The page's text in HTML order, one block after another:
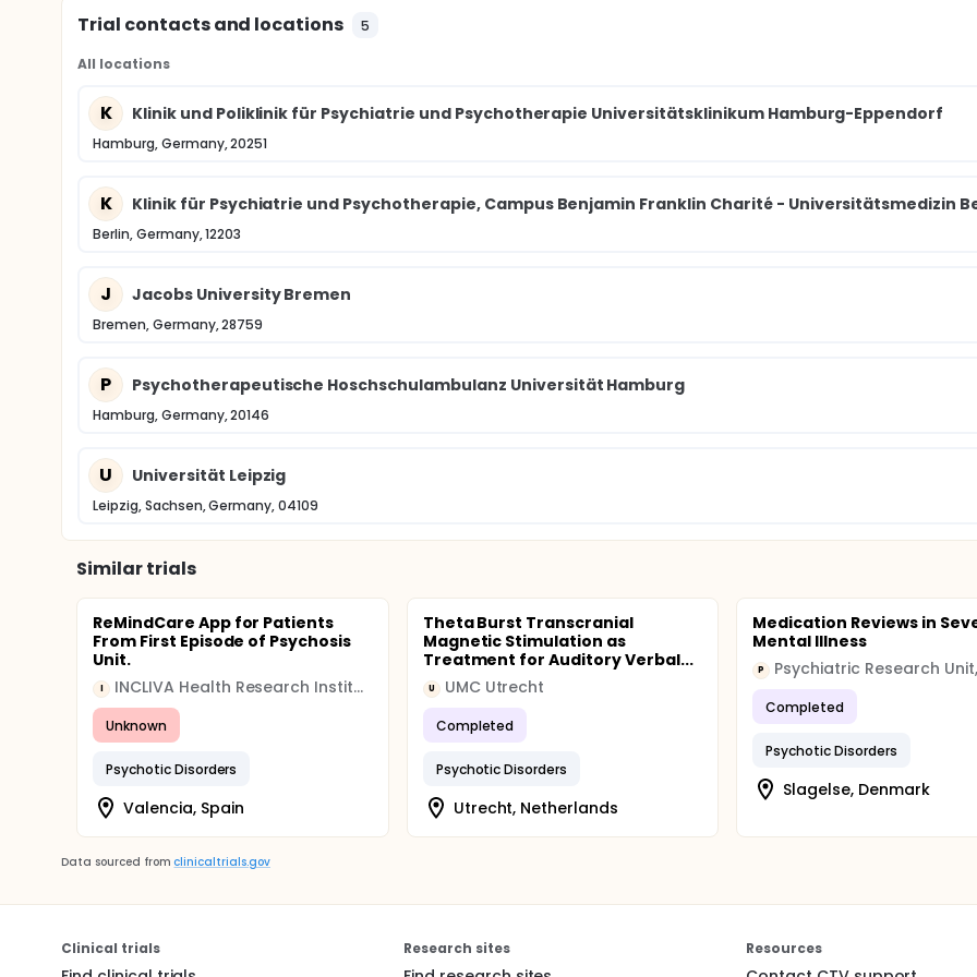
Trial contacts and locations 5
All locations
K Klinik und Poliklinik für Psychiatrie und Psychotherapie Universitätsklinikum Hamburg-Eppendorf
Hamburg, Germany, 20251
K Klinik für Psychiatrie und Psychotherapie, Campus Benjamin Franklin Charité - Universitätsmedizin
Berlin, Germany, 12203
J Jacobs University Bremen
Bremen, Germany, 28759
P Psychotherapeutische Hoschschulambulanz Universität Hamburg
Hamburg, Germany, 20146
U Universität Leipzig
Leipzig, Sachsen, Germany, 04109
Similar trials
ReMindCare App for Patients
From First Episode of Psychosis
Unit.
I INCLIVA Health Research Institute
Unknown
Psychotic Disorders
Valencia, Spain
Theta Burst Transcranial
Magnetic Stimulation as
Treatment for Auditory Verbal...
U UMC Utrecht
Completed
Psychotic Disorders
Utrecht, Netherlands
Medication Reviews in
Mental Illness
P
Completed
Psychotic Disorders
Slagelse, Denmark
Data sourced from clinicaltrials.gov
Clinical trials Research sites Resources